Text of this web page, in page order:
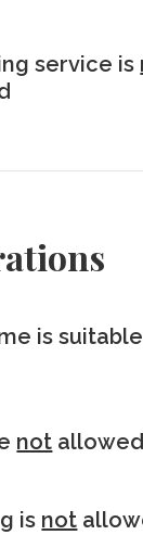
service is
is
not allowed
is not